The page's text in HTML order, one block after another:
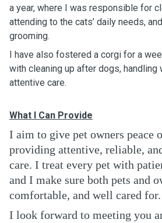
a year, where I was responsible for
attending to the cats’ daily needs,
grooming.
I have also fostered a corgi for a
with cleaning up after dogs, handling
attentive care.
What I Can Provide
I aim to give pet owners peace
providing attentive, reliable,
care. I treat every pet with
and I make sure both pets and
comfortable, and well cared for.
I look forward to meeting you